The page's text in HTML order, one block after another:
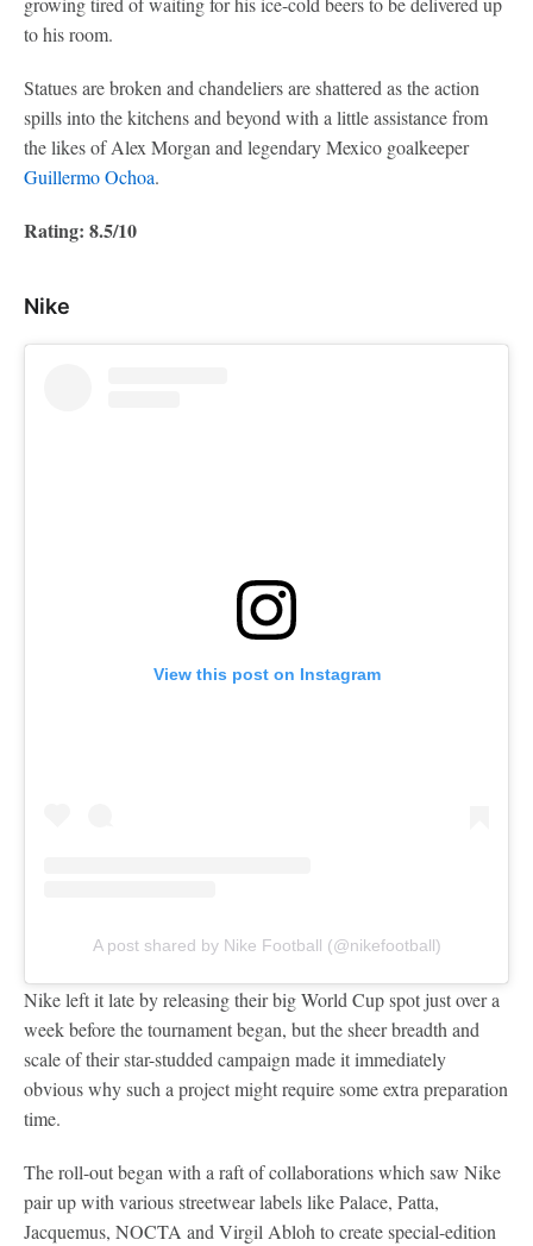
to his room.
Statues are broken and chandeliers are shattered as the action
spills into the kitchens and beyond with a little assistance from
the likes of Alex Morgan and legendary Mexico goalkeeper
Guillermo Ochoa.
Rating: 8.5/10
Nike
View this post on Instagram
A post shared by Nike Football (@nikefootball)
Nike left it late by releasing their big World Cup spot just over a
week before the tournament began, but the sheer breadth and
scale of their star-studded campaign made it immediately
obvious why such a project might require some extra preparation
time.
The roll-out began with a raft of collaborations which saw Nike
pair up with various streetwear labels like Palace, Patta,
Jacquemus, NOCTA and Virgil Abloh to create special-edition